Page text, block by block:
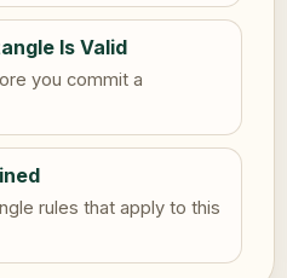
Is Valid
you commit a
rules that apply to this